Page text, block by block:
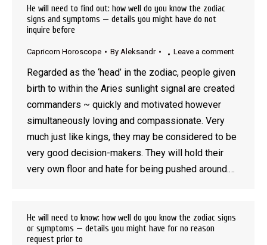
He will need to find out: how well do you know the zodiac
signs and symptoms — details you might have do not
inquire before
Capricorn Horoscope By Aleksandr Leave a comment
Regarded as the ‘head’ in the zodiac, people given
birth to within the Aries sunlight signal are created
commanders ~ quickly and motivated however
simultaneously loving and compassionate. Very
much just like kings, they may be considered to be
very good decision-makers. They will hold their
very own floor and hate for being pushed around.…
He will need to know: how well do you know the zodiac signs
or symptoms — details you might have for no reason
request prior to